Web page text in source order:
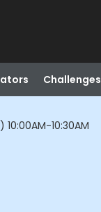
Challenges
10:00AM-10:30AM